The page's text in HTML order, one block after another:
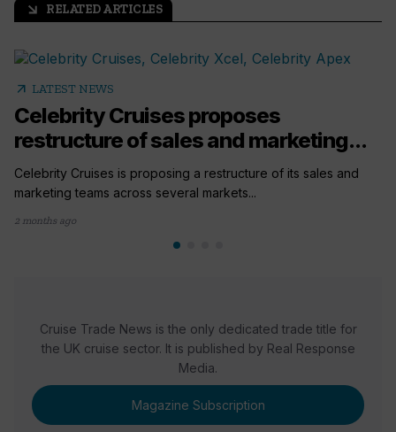
arrow_outward RELATED ARTICLES
arrow_outward LATEST NEWS
Celebrity Cruises proposes
restructure of sales and marketing...
Celebrity Cruises is proposing a restructure of its sales and
marketing teams across several markets...
2 months ago
Cruise Trade News is the only dedicated trade title for
the UK cruise sector. It is published by Real Response
Media.
Magazine Subscription